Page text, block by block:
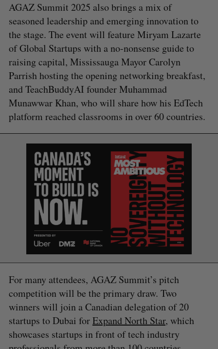
AGAZ Summit 2025 also brings a mix of
seasoned leadership and emerging innovation to
the stage. The event will feature Miryam Lazarte
of Global Startups with a no-nonsense guide to
raising capital, Mississauga Mayor Carolyn
Parrish hosting the opening networking breakfast,
and TeachBuddyAI founder Muhammad
Munawwar Khan, who will share how his EdTech
platform reached classrooms in over 60 countries.
For many attendees, AGAZ Summit’s pitch
competition will be the primary draw. Two
winners will join a Canadian delegation of 20
startups to Dubai forExpand North Star, which
showcases startups in front of tech industry
S
a
r
c
h
S
E
A
R
C
H
R
E
E